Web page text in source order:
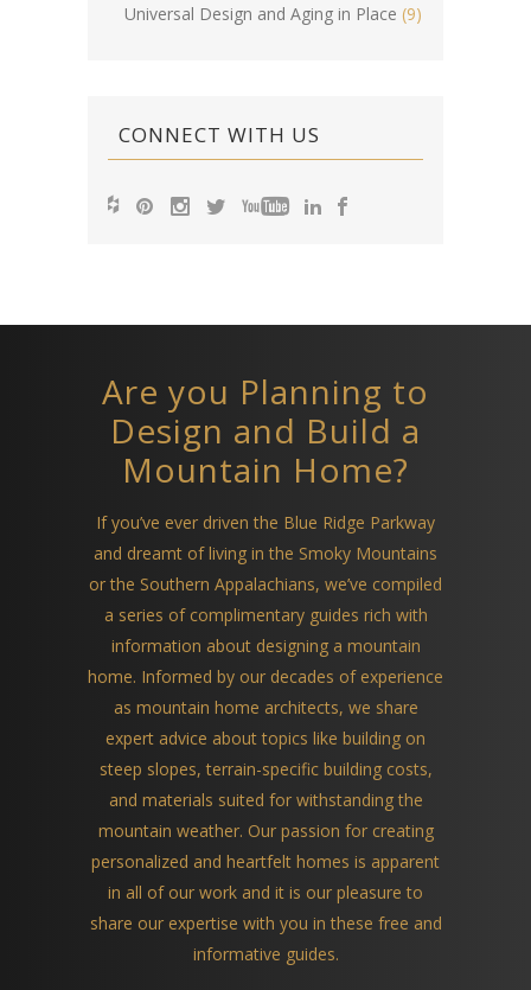
Universal Design and Aging in Place (9)
CONNECT WITH US
Are you Planning to
Design and Build a
Mountain Home?
If you’ve ever driven the Blue Ridge Parkway
and dreamt of living in the Smoky Mountains
or the Southern Appalachians, we’ve compiled
a series of complimentary guides rich with
information about designing a mountain
home. Informed by our decades of experience
as mountain home architects, we share
expert advice about topics like building on
steep slopes, terrain-specific building costs,
and materials suited for withstanding the
mountain weather. Our passion for creating
personalized and heartfelt homes is apparent
in all of our work and it is our pleasure to
share our expertise with you in these free and
informative guides.